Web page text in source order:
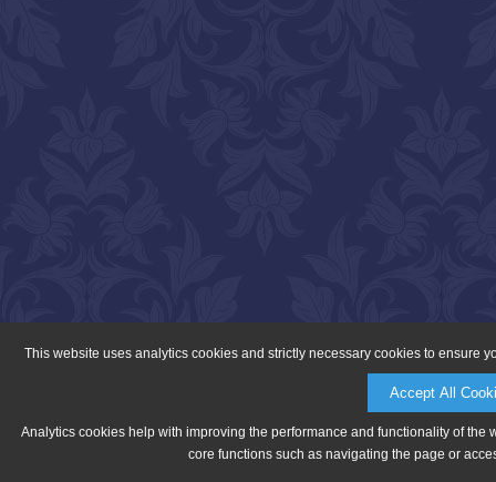
This website uses analytics cookies and strictly necessary cookies to ensure
Accept All
Analytics cookies help with improving the performance and functionality of
core functions such as navigating the page or